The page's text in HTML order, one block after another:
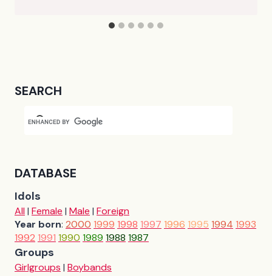
SEARCH
DATABASE
Idols
All| Female | Male | Foreign
Year born: 2000 1999 1998 1997 1996 1995 1994 1993
1992 1991 1990 1989 1988 1987
Groups
Girlgroups | Boybands